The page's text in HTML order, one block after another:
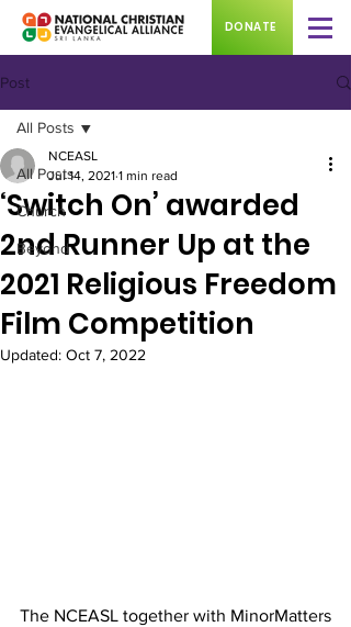
DONATE
Post
All Posts
Church
Beyond
All Posts
‘Switch On’ awarded
2nd Runner Up at the
2021 Religious Freedom
Film Competition
NCEASL
Jul 14, 2021 1 min read
Updated: Oct 7, 2022
The NCEASL together with MinorMatters